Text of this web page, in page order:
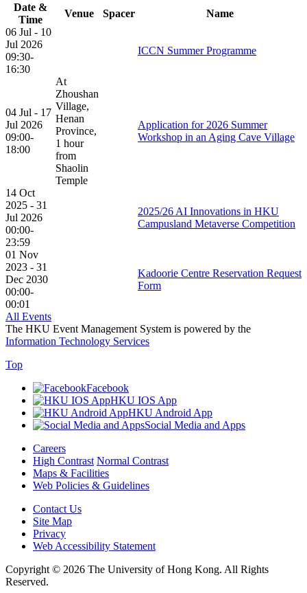
Date &
Time
Venue Spacer
Name
06 Jul - 10
Jul 2026
09:30-
16:30
ICCN Summer Programme
04 Jul - 17
Jul 2026
09:00-
18:00
At
Zhoushan
Village,
Henan
Province,
1 hour
from
Shaolin
Temple
Application for 2026 Summer
Workshop in an Aging Cave Village
14 Oct
2025 - 31
Jul 2026
00:00-
23:59
2025/26 AI Innovations in HKU
Campusland Metaverse Competition
01 Nov
2023 - 31
Dec 2030
00:00-
00:01
Kadoorie Centre Reservation Request
Form
All Events
The HKU Event Management System is powered by the
Information Technology Services
Top
Facebook
HKU IOS App
HKU Android App
Social Media and Apps
Careers
High Contrast Normal Contrast
Maps & Facilities
Web Policies & Guidelines
Contact Us
Site Map
Privacy
Web Accessibility Statement
Copyright © 2026 The University of Hong Kong. All Rights
Reserved.